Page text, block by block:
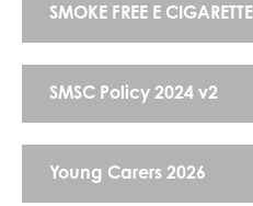
SMOKE FREE E
SMSC Policy 2024 v2
Young Carers 2026